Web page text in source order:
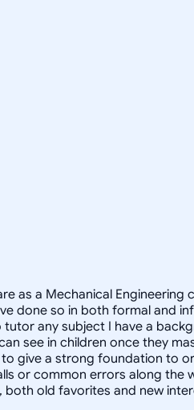
as a Mechanical
done so in both formal and
any subject I have a
see in children once they
give a strong foundation
or common errors along
old favorites and new